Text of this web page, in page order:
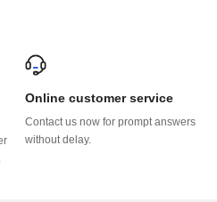
Online customer service
without delay.